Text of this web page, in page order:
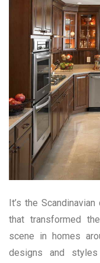
It’s the
that transformed
scene in homes
designs and